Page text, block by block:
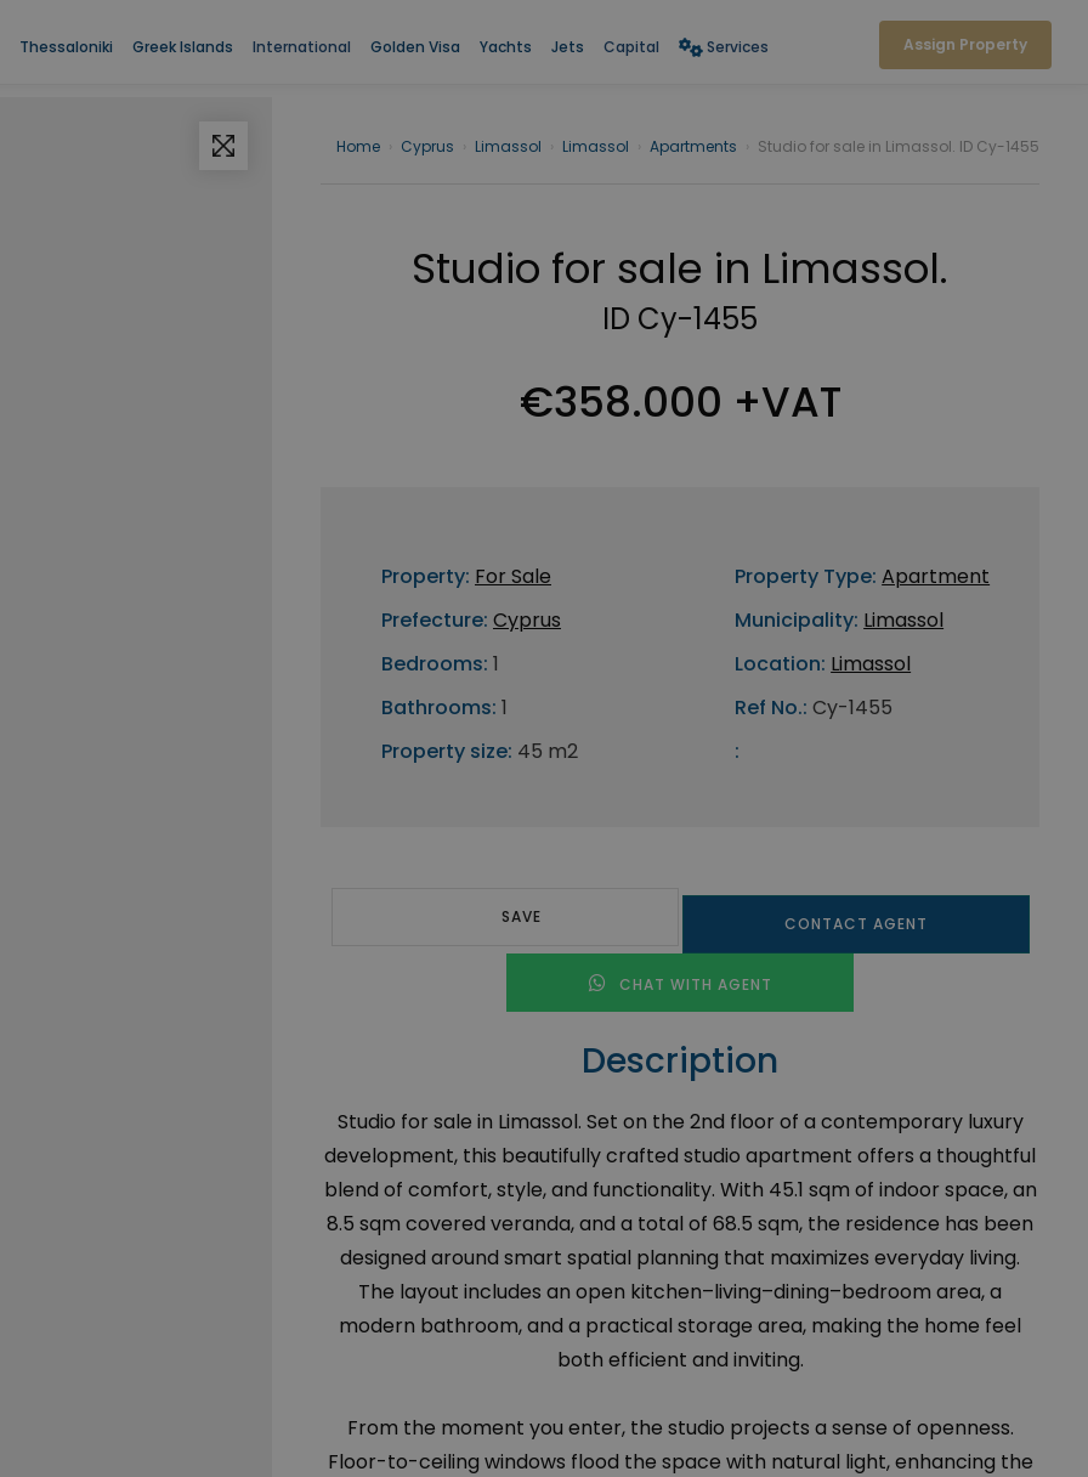
Thessaloniki Greek Islands International Golden Visa Yachts Jets Capital Services Assign Property
Home Cyprus Limassol Limassol Apartments Studio for sale in Limassol. ID Cy-1455
Studio for sale in Limassol.
ID Cy-1455
€358.000 +VAT
Property: For Sale
Prefecture: Cyprus
Bedrooms: 1
Bathrooms: 1
Property size: 45 m2
Property Type: Apartment
Municipality: Limassol
Location: Limassol
Ref No.: Cy-1455
:
SAVE CONTACT AGENT
CHAT WITH AGENT
Description
Studio for sale in Limassol. Set on the 2nd floor of a contemporary luxury
development, this beautifully crafted studio apartment offers a thoughtful
blend of comfort, style, and functionality. With 45.1 sqm of indoor space, an
8.5 sqm covered veranda, and a total of 68.5 sqm, the residence has been
designed around smart spatial planning that maximizes everyday living.
The layout includes an open kitchen–living–dining–bedroom area, a
modern bathroom, and a practical storage area, making the home feel
both efficient and inviting.
From the moment you enter, the studio projects a sense of openness.
Floor-to-ceiling windows flood the space with natural light, enhancing the